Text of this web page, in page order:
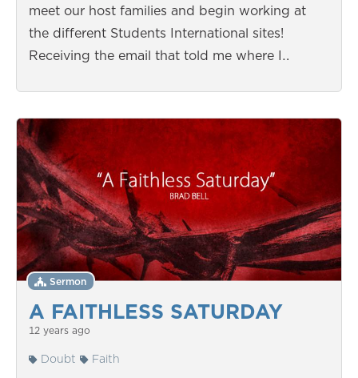
meet our host families and begin working at
the different Students International sites!
Receiving the email that told me where I…
A FAITHLESS SATURDAY
Sermon
12 years ago
Doubt Faith